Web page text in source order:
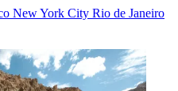
New York City Rio de Janeiro